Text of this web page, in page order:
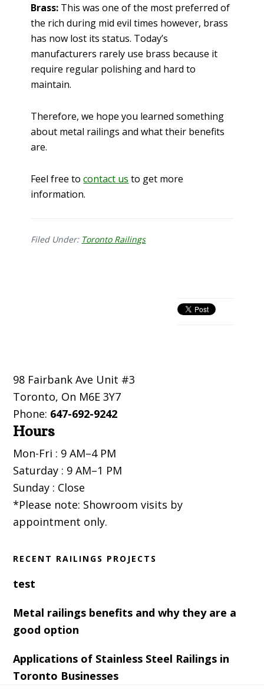
Brass: This was one of the most preferred of
the rich during mid evil times however, brass
has now lost its status. Today’s
manufacturers rarely use brass because it
require regular polishing and hard to
maintain.
Therefore, we hope you learned something
about metal railings and what their benefits
are.
Feel free tocontact us to get more
information.
Filed Under: Toronto Railings
98 Fairbank Ave Unit #3
Toronto, On M6E 3Y7
Phone: 647-692-9242
Hours
Mon-Fri : 9 AM–4 PM
Saturday : 9 AM–1 PM
Sunday : Close
*Please note: Showroom visits by
appointment only.
RECENT RAILINGS PROJECTS
test
Metal railings benefits and why they are a
good option
Applications of Stainless Steel Railings in
Toronto Businesses